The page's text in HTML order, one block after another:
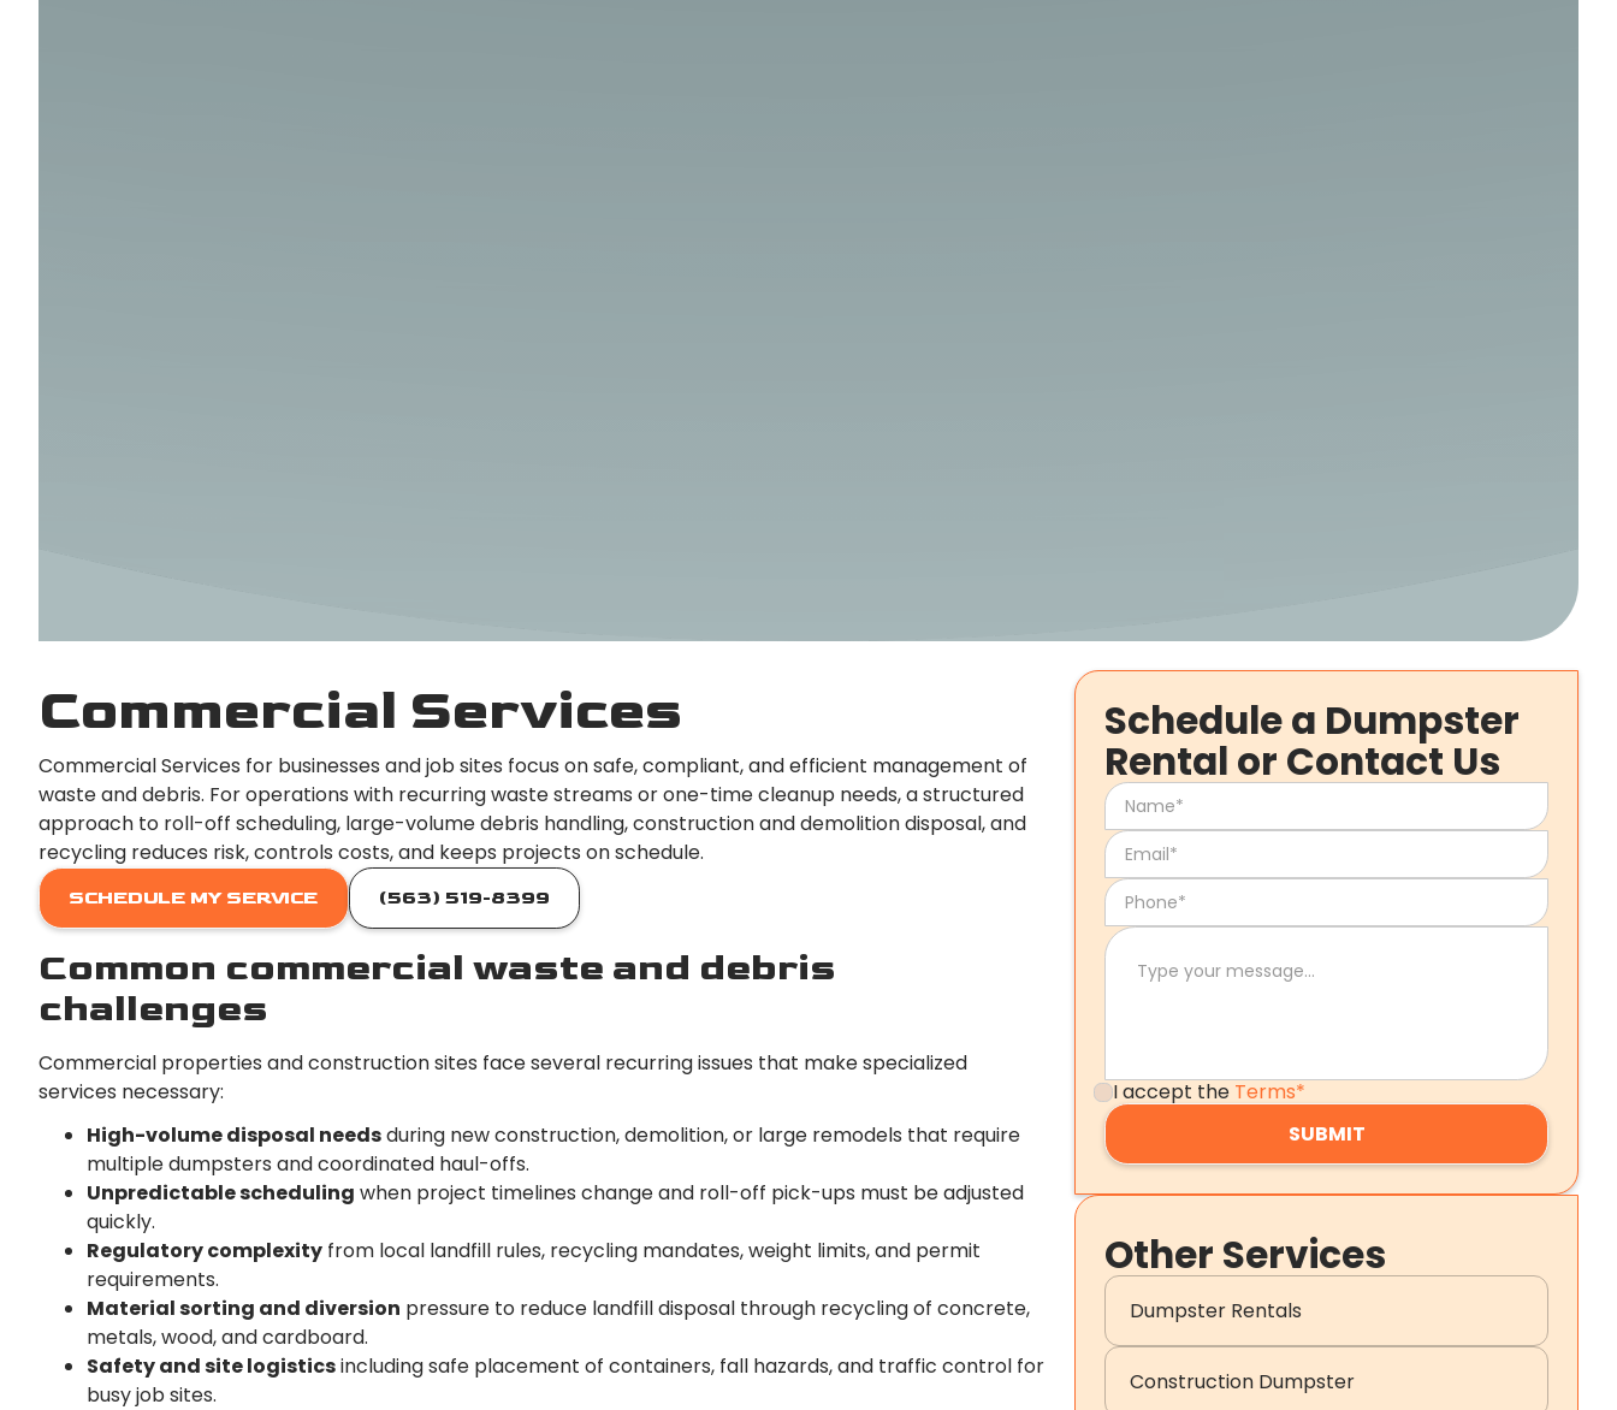
Commercial Services
Commercial Services for businesses and job sites focus on safe, compliant, and efficient management of
waste and debris. For operations with recurring waste streams or one-time cleanup needs, a structured
approach to roll-off scheduling, large-volume debris handling, construction and demolition disposal, and
recycling reduces risk, controls costs, and keeps projects on schedule.
SCHEDULE MY SERVICE (563) 519-8399
Common commercial waste and debris
challenges
Commercial properties and construction sites face several recurring issues that make specialized
services necessary:
High-volume disposal needsduring new construction, demolition, or large remodels that require
multiple dumpsters and coordinated haul-offs.
Unpredictable scheduling when project timelines change and roll-off pick-ups must be adjusted
quickly.
Regulatory complexity from local landfill rules, recycling mandates, weight limits, and permit
requirements.
Material sorting and diversion pressure to reduce landfill disposal through recycling of concrete,
metals, wood, and cardboard.
Safety and site logisticsincluding safe placement of containers, fall hazards, and traffic control for
busy job sites.
Schedule a Dumpster
Rental or Contact Us
I accept the Terms*
Other Services
Dumpster Rentals
Construction Dumpster